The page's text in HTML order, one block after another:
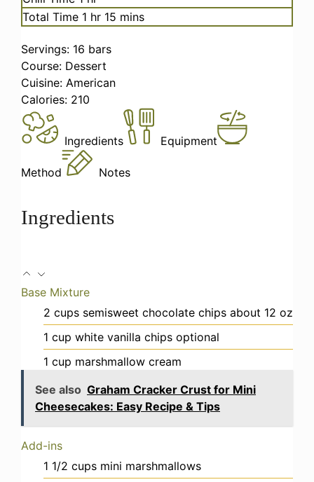
Total Time 1 hour
hr 15 minutes
mins
Servings: 16 bars
Course: Dessert
Cuisine: American
Calories: 210
Ingredients Equipment
Method Notes
Ingredients
Base Mixture
2 cups semisweet chocolate chips about 12 oz
1 cup white vanilla chips optional
1 cup marshmallow cream
See also Graham Cracker Crust for Mini
Cheesecakes: Easy Recipe & Tips
Add-ins
1 1/2 cups mini marshmallows